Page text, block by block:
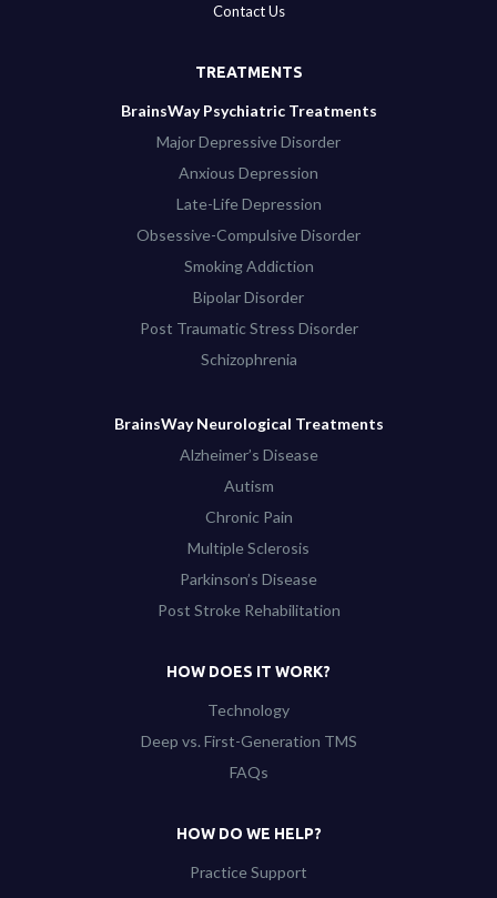
Contact Us
TREATMENTS
BrainsWay Psychiatric Treatments
Major Depressive Disorder
Anxious Depression
Late-Life Depression
Obsessive-Compulsive Disorder
Smoking Addiction
Bipolar Disorder
Post Traumatic Stress Disorder
Schizophrenia
BrainsWay Neurological Treatments
Alzheimer’s Disease
Autism
Chronic Pain
Multiple Sclerosis
Parkinson’s Disease
Post Stroke Rehabilitation
HOW DOES IT WORK?
Technology
Deep vs. First-Generation TMS
FAQs
HOW DO WE HELP?
Practice Support